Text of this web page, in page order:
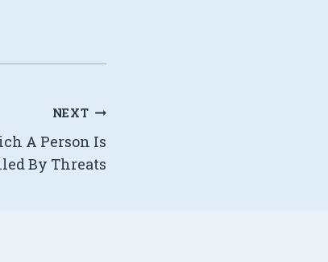
NEXT
A Person Is
By Threats